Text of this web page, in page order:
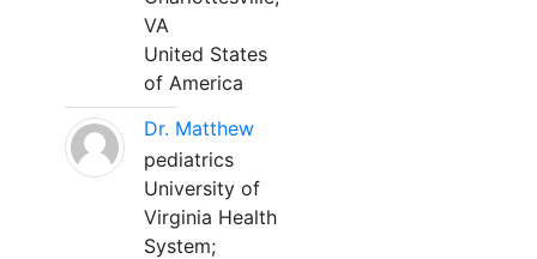
VA
United States
of America
Dr. Matthew
pediatrics
University of
Virginia Health
System;